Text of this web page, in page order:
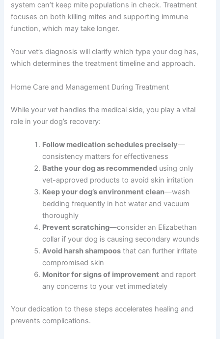
system can’t keep mite populations in check. Treatment
focuses on both killing mites and supporting immune
function, which may take longer.
Your vet’s diagnosis will clarify which type your dog has,
which determines the treatment timeline and approach.
Home Care and Management During Treatment
While your vet handles the medical side, you play a vital
role in your dog’s recovery:
Follow medication schedules precisely—
consistency matters for effectiveness
Bathe your dog as recommended using only
vet-approved products to avoid skin irritation
Keep your dog’s environment clean—wash
bedding frequently in hot water and vacuum
thoroughly
Prevent scratching—consider an Elizabethan
collar if your dog is causing secondary wounds
Avoid harsh shampoos that can further irritate
compromised skin
Monitor for signs of improvement and report
any concerns to your vet immediately
Your dedication to these steps accelerates healing and
prevents complications.